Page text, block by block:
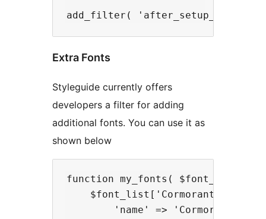
Extra Fonts
Styleguide currently offers
developers a filter for adding
additional fonts. You can use it as
shown below
function my_fonts( $font_list ) {
$font_list['Cormorant
'name' => 'Cormorant